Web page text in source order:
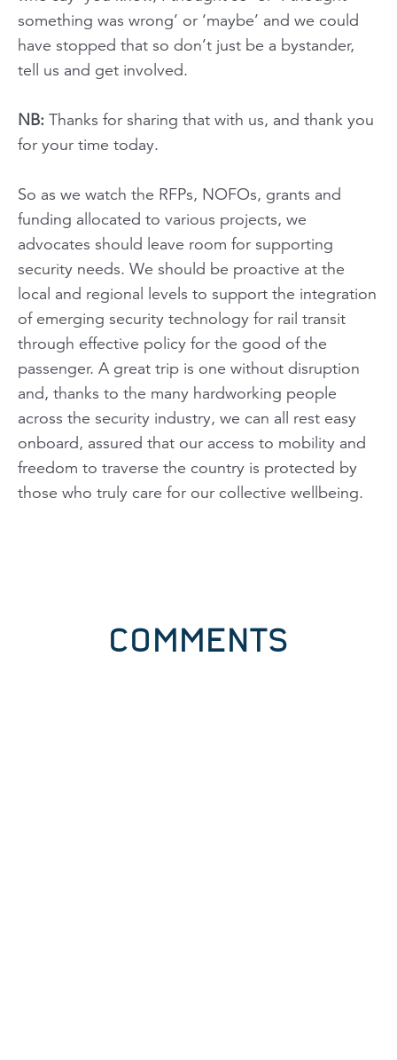
something was wrong’ or ‘maybe’ and we could
have stopped that so don’t just be a bystander,
tell us and get involved.
NB: Thanks for sharing that with us, and thank you
for your time today.
So as we watch the RFPs, NOFOs, grants and
funding allocated to various projects, we
advocates should leave room for supporting
security needs. We should be proactive at the
local and regional levels to support the integration
of emerging security technology for rail transit
through effective policy for the good of the
passenger. A great trip is one without disruption
and, thanks to the many hardworking people
across the security industry, we can all rest easy
onboard, assured that our access to mobility and
freedom to traverse the country is protected by
those who truly care for our collective wellbeing.
COMMENTS